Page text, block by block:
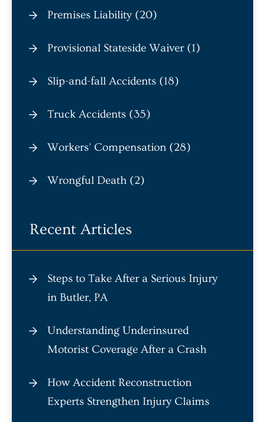
Premises Liability (20)
Provisional Stateside Waiver (1)
Slip-and-fall Accidents (18)
Truck Accidents (35)
Workers' Compensation (28)
Wrongful Death (2)
Recent Articles
Steps to Take After a Serious Injury
in Butler, PA
Understanding Underinsured
Motorist Coverage After a Crash
How Accident Reconstruction
Experts Strengthen Injury Claims